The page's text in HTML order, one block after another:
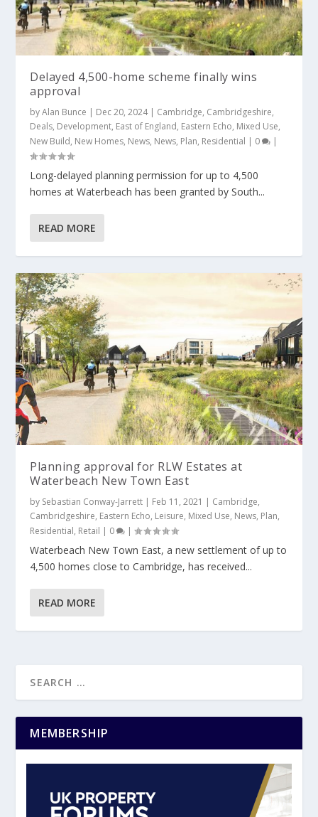
Delayed 4,500-home scheme finally wins
approval
byAlan Bunce | Dec 20, 2024| Cambridge, Cambridgeshire,
Deals, Development, East of England, Eastern Echo, Mixed Use,
New Build, New Homes, News, News, Plan, Residential | 0 |
Long-delayed planning permission for up to 4,500
homes at Waterbeach has been granted by South...
READ MORE
Planning approval for RLW Estates at
Waterbeach New Town East
by Sebastian Conway-Jarrett | Feb 11, 2021 | Cambridge,
Cambridgeshire, Eastern Echo, Leisure, Mixed Use, News, Plan,
Residential, Retail | 0 |
Waterbeach New Town East, a new settlement of up to
4,500 homes close to Cambridge, has received...
READ MORE
MEMBERSHIP